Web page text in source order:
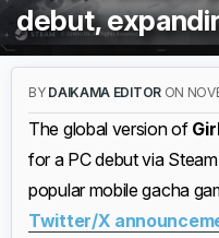
debut,
BY DAIKAMA EDITOR ON
The global version of
for a PC debut via
popular mobile gacha
Twitter/X